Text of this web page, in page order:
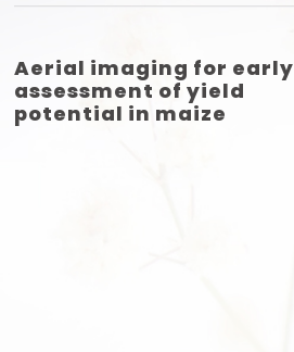
Aerial imaging for early
assessment of yield
potential in maize